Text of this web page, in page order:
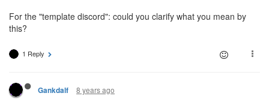
For the "template discord": could you clarify what you mean by
this?
1 Reply
Gankdalf 8 years ago